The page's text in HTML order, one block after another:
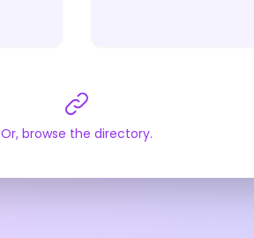
Or, browse the directory.